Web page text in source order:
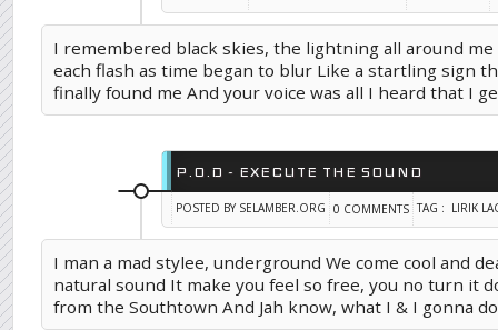
I remembered black skies, the lightning all around
each flash as time began to blur Like a startling sign
finally found me And your voice was all I heard that I
P.O.D - EXECUTE THE SOUND
POSTED BY SELAMBER.ORG 0 COMMENTS TAG : LIRIK
I man a mad stylee, underground We come cool and
natural sound It make you feel so free, you no turn it
from the Southtown And Jah know, what I & I gonna do